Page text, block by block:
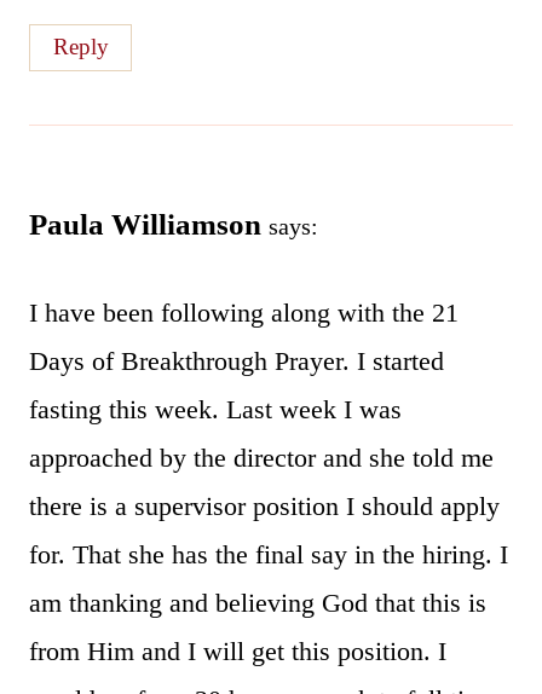
Reply
Paula Williamson says:
I have been following along with the 21
Days of Breakthrough Prayer. I started
fasting this week. Last week I was
approached by the director and she told me
there is a supervisor position I should apply
for. That she has the final say in the hiring. I
am thanking and believing God that this is
from Him and I will get this position. I